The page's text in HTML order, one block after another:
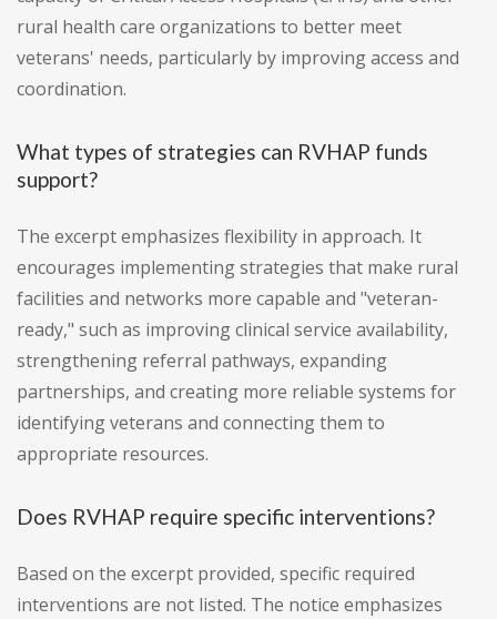
rural health care organizations to better meet
veterans' needs, particularly by improving access and
coordination.
What types of strategies can RVHAP funds
support?
The excerpt emphasizes flexibility in approach. It
encourages implementing strategies that make rural
facilities and networks more capable and "veteran-
ready," such as improving clinical service availability,
strengthening referral pathways, expanding
partnerships, and creating more reliable systems for
identifying veterans and connecting them to
appropriate resources.
Does RVHAP require specific interventions?
Based on the excerpt provided, specific required
interventions are not listed. The notice emphasizes